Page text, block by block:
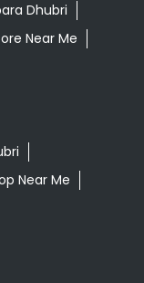
Dhubri
Near Me
Near Me